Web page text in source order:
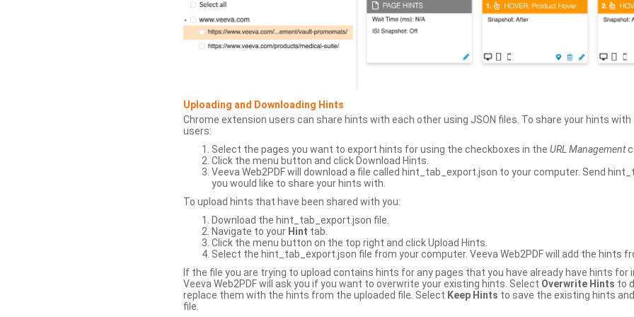
Uploading and Downloading Hints
Chrome extension users can share hints with each other using JSON files. To share your hints
users:
Select the pages you want to export hints for using the checkboxes in the URL Management
Click the menu button and click Download Hints.
Veeva Web2PDF will download a file called hint_tab_export.json to your computer. Send
you would like to share your hints with.
To upload hints that have been shared with you:
Download the hint_tab_export.json file.
Navigate to your Hint tab.
Click the menu button on the top right and click Upload Hints.
Select the hint_tab_export.json file from your computer. Veeva Web2PDF will add the hints
If the file you are trying to upload contains hints for any pages that you have already have hints for
Veeva Web2PDF will ask you if you want to overwrite your existing hints. Select Overwrite Hints to
replace them with the hints from the uploaded file. Select Keep Hints to save the existing hints
file.